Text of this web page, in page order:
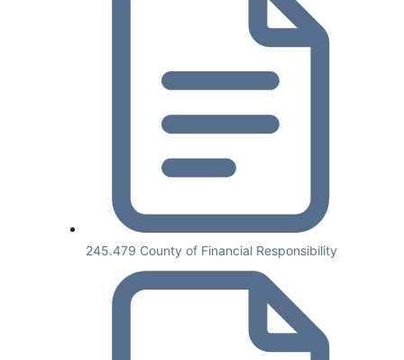
245.479 County of Financial Responsibility